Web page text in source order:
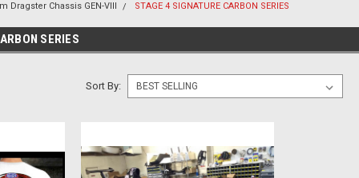
Dragster Chassis GEN-VIII STAGE 4 SIGNATURE CARBON SERIES
SERIES
Sort By: